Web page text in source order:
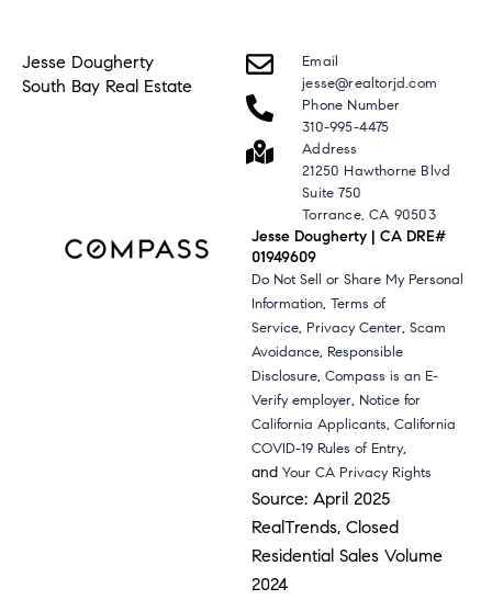
Jesse Dougherty
South Bay Real Estate
Email
jesse@realtorjd.com
Phone Number
310-995-4475
Address
21250 Hawthorne Blvd
Suite 750
Torrance, CA 90503
Jesse Dougherty | CA DRE#
01949609
Do Not Sell or Share My Personal
Information,Terms of
Service, Privacy Center,Scam
Avoidance, Responsible
Disclosure,Compass is an E-
Verify employer, Notice for
California Applicants,California
COVID-19 Rules of Entry,
andYour CA Privacy Rights
Source: April 2025
RealTrends, Closed
Residential Sales Volume
2024